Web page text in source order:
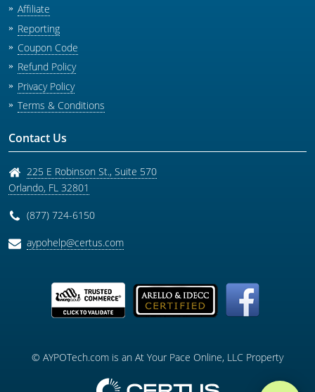
Affiliate
Reporting
Coupon Code
Refund Policy
Privacy Policy
Terms & Conditions
Contact Us
225 E Robinson St., Suite 570
Orlando, FL 32801
(877) 724-6150
aypohelp@certus.com
© AYPOTech.com is an At Your Pace Online, LLC Property